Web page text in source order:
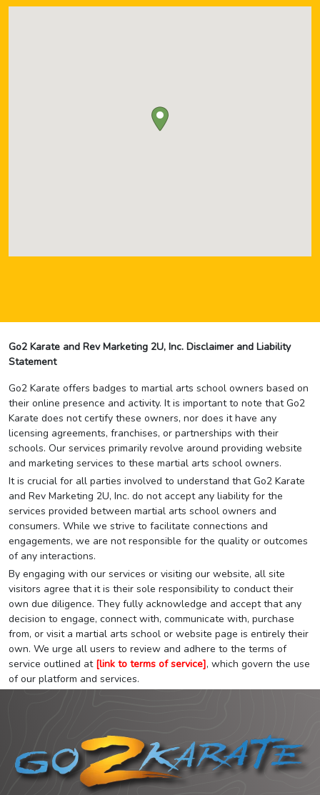
Go2 Karate and Rev Marketing 2U, Inc. Disclaimer and Liability
Statement
Go2 Karate offers badges to martial arts school owners based on
their online presence and activity. It is important to note that Go2
Karate does not certify these owners, nor does it have any
licensing agreements, franchises, or partnerships with their
schools. Our services primarily revolve around providing website
and marketing services to these martial arts school owners.
It is crucial for all parties involved to understand that Go2 Karate
and Rev Marketing 2U, Inc. do not accept any liability for the
services provided between martial arts school owners and
consumers. While we strive to facilitate connections and
engagements, we are not responsible for the quality or outcomes
of any interactions.
By engaging with our services or visiting our website, all site
visitors agree that it is their sole responsibility to conduct their
own due diligence. They fully acknowledge and accept that any
decision to engage, connect with, communicate with, purchase
from, or visit a martial arts school or website page is entirely their
own. We urge all users to review and adhere to the terms of
service outlined at [link to terms of service], which govern the use
of our platform and services.